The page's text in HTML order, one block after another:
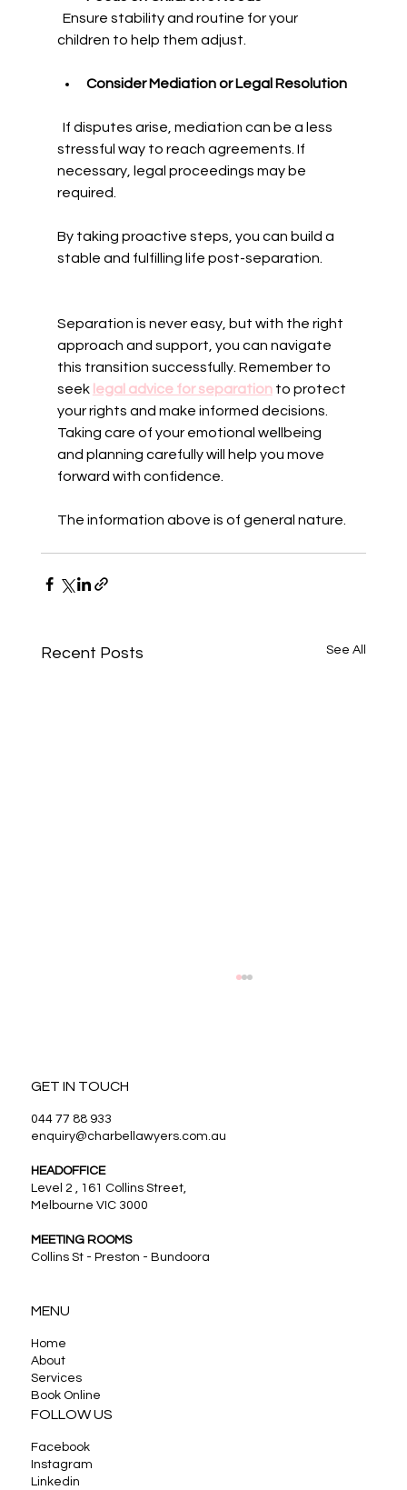
children to help them adjust.
Consider Mediation or Legal Resolution
stressful way to reach agreements. If
necessary, legal proceedings may be
required.
By taking proactive steps, you can build a
stable and fulfilling life post-separation.
Separation is never easy, but with the right
approach and support, you can navigate
this transition successfully. Remember to
seek legal advice for separation to protect
your rights and make informed decisions.
Taking care of your emotional wellbeing
and planning carefully will help you move
forward with confidence.
The information above is of general nature.
Recent Posts See All
Benefits of Estate Planning in Melbourne
GET IN TOUCH
044 77 88 933
enquiry@charbellawyers.com.au
HEADOFFICE
Level 2 , 161 Collins Street,
Melbourne VIC 3000
MEETING ROOMS
Collins St - Preston - Bundoora
MENU
Home
About
Services
Book Online
FOLLOW US
Facebook
Instagram
Linkedin